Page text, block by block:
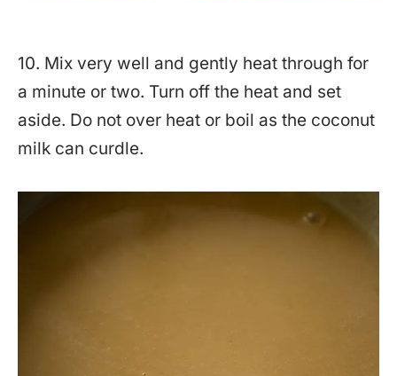
10. Mix very well and gently heat through for
a minute or two. Turn off the heat and set
aside. Do not over heat or boil as the coconut
milk can curdle.